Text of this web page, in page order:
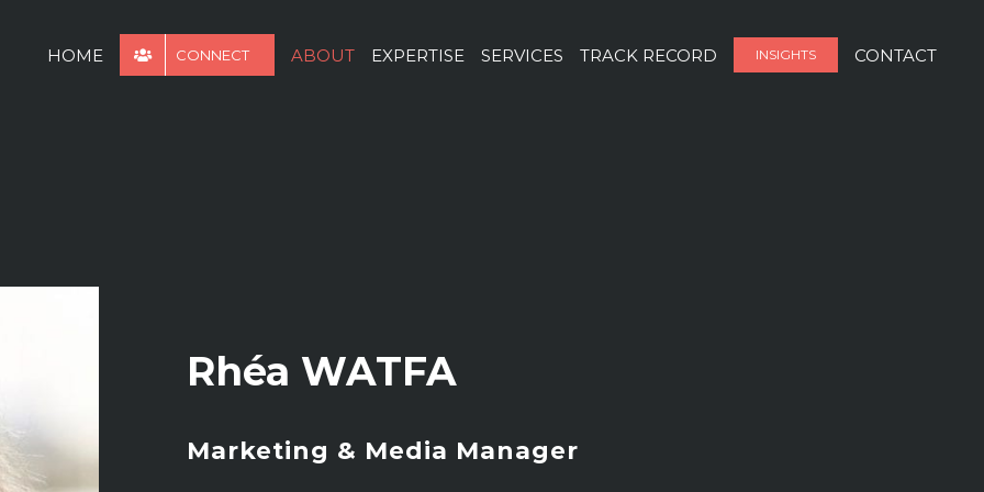
HOME CONNECT ABOUT EXPERTISE SERVICES TRACK RECORD INSIGHTS CONTACT
Rhéa WATFA
Marketing & Media Manager